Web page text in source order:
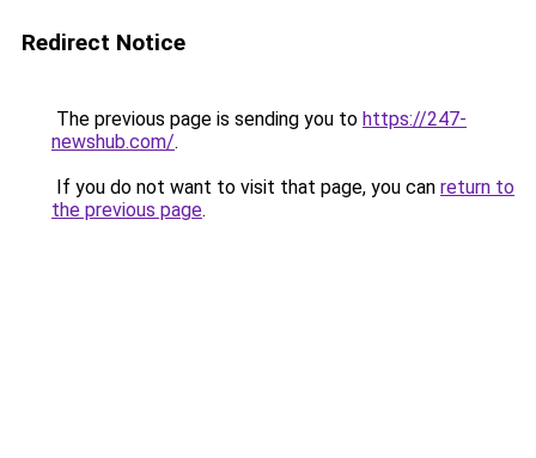
Redirect Notice
The previous page is sending you to https://247-
newshub.com/.
If you do not want to visit that page, you can return to
the previous page.